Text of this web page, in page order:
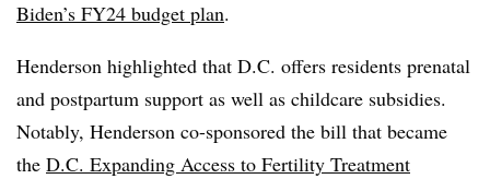
Biden’s FY24 budget plan.
Henderson highlighted that D.C. offers residents prenatal
and postpartum support as well as childcare subsidies.
Notably, Henderson co-sponsored the bill that became
the ​​ D.C. Expanding Access to Fertility Treatment